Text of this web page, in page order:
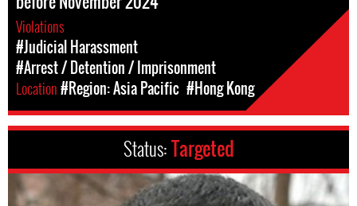
Violations
#Judicial Harassment
#Arrest / Detention / Imprisonment
Location#Region: Asia Pacific #Hong Kong
Status:Targeted